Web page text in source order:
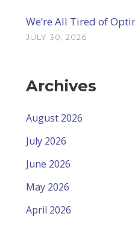
We’re All Tired of
JULY 30, 2026
Archives
August 2026
July 2026
June 2026
May 2026
April 2026